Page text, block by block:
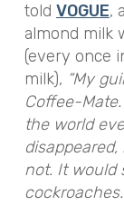
told VOGUE,
almond milk
(every once
milk), “My
Coffee-Mate.
the world
not. It would